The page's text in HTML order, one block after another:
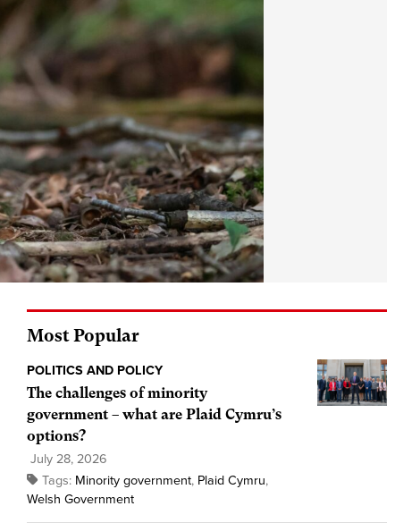
Most Popular
POLITICS AND POLICY
The challenges of minority
government – what are Plaid Cymru’s
options?
July 28, 2026
Tags: Minority government, Plaid Cymru,
Welsh Government